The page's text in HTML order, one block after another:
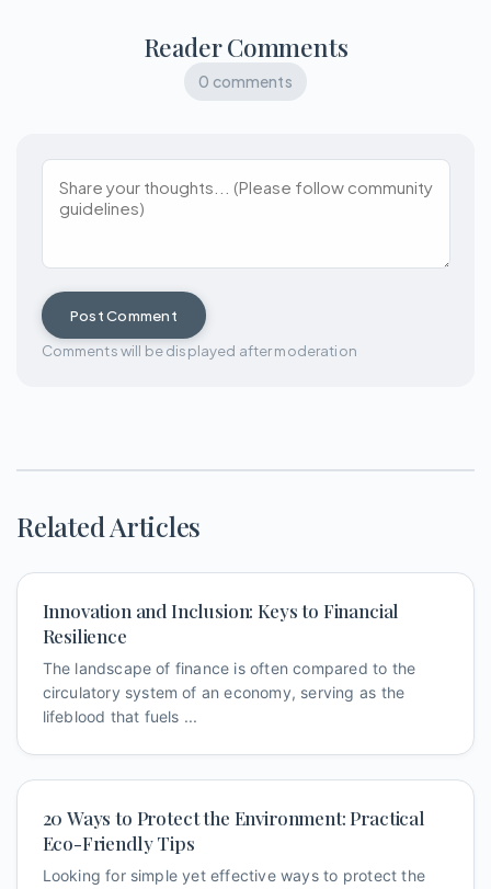
Reader Comments
0 comments
Post Comment
Comments will be displayed after moderation
Related Articles
Innovation and Inclusion: Keys to Financial
Resilience
The landscape of finance is often compared to the
circulatory system of an economy, serving as the
lifeblood that fuels ...
20 Ways to Protect the Environment: Practical
Eco-Friendly Tips
Looking for simple yet effective ways to protect the